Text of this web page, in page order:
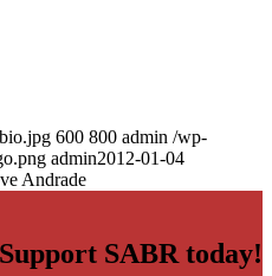
600 800 admin /wp-
admin2012-01-04
Andrade
Support SABR today!